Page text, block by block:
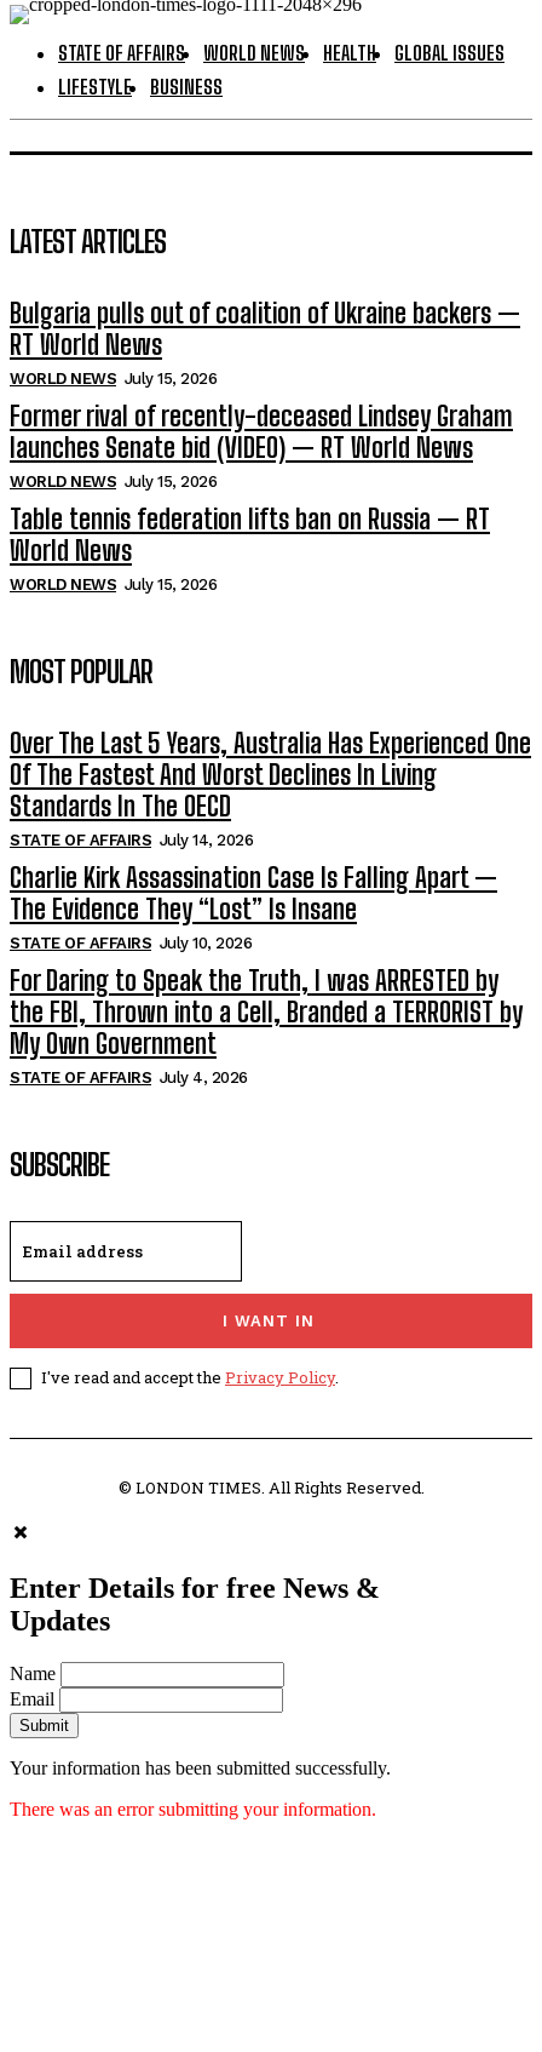
STATE OF AFFAIRS WORLD NEWS HEALTH
GLOBAL ISSUES
LIFESTYLE
BUSINESS
LATEST ARTICLES
Bulgaria pulls out of coalition of Ukraine backers —
RT World News
WORLD NEWS July 15, 2026
Former rival of recently-deceased Lindsey Graham
launches Senate bid (VIDEO) — RT World News
WORLD NEWS July 15, 2026
Table tennis federation lifts ban on Russia — RT
World News
WORLD NEWS July 15, 2026
MOST POPULAR
Over The Last 5 Years, Australia Has Experienced One
Of The Fastest And Worst Declines In Living
Standards In The OECD
STATE OF AFFAIRS July 14, 2026
Charlie Kirk Assassination Case Is Falling Apart —
The Evidence They “Lost” Is Insane
STATE OF AFFAIRS July 10, 2026
For Daring to Speak the Truth, I was ARRESTED by
the FBI, Thrown into a Cell, Branded a TERRORIST by
My Own Government
STATE OF AFFAIRS July 4, 2026
SUBSCRIBE
I WANT IN
I've read and accept the Privacy Policy.
© LONDON TIMES. All Rights Reserved.
Enter Details for free News &
Updates
Name
Email
Submit
Your information has been submitted successfully.
There was an error submitting your information.